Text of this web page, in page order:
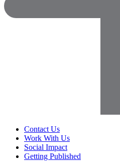
Contact Us
Work With Us
Social Impact
Getting Published